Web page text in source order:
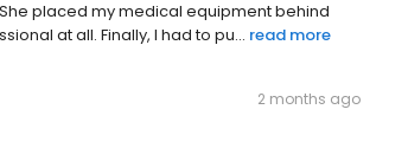
placed my medical equipment behind
at all. Finally, I had to pu... read more
2 months ago